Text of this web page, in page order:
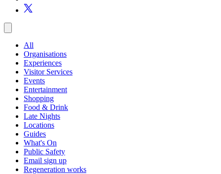
All
Organisations
Experiences
Visitor Services
Events
Entertainment
Shopping
Food & Drink
Late Nights
Locations
Guides
What's On
Public Safety
Email sign up
Regeneration works